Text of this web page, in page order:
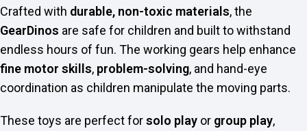
Crafted with durable, non-toxic materials, the
GearDinos are safe for children and built to withstand
endless hours of fun. The working gears help enhance
fine motor skills, problem-solving, and hand-eye
coordination as children manipulate the moving parts.
These toys are perfect forsolo play or group play,